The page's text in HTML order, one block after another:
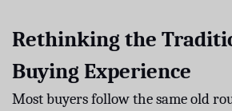
Rethinking the
Buying Experience
Most buyers follow the same old